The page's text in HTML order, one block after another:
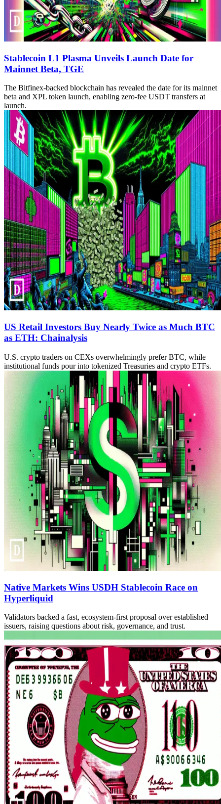
Stablecoin L1 Plasma Unveils Launch Date for
Mainnet Beta, TGE
The Bitfinex-backed blockchain has revealed the date for its mainnet
beta and XPL token launch, enabling zero-fee USDT transfers at
launch.
US Retail Investors Buy Nearly Twice as Much BTC
as ETH: Chainalysis
U.S. crypto traders on CEXs overwhelmingly prefer BTC, while
institutional funds pour into tokenized Treasuries and crypto ETFs.
Native Markets Wins USDH Stablecoin Race on
Hyperliquid
Validators backed a fast, ecosystem-first proposal over established
issuers, raising questions about risk, governance, and trust.